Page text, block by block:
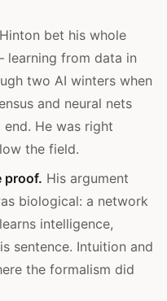
Hinton bet his whole
learning from data in
two AI winters when
and neural nets
He was right
the field.
proof. His argument
biological: a network
intelligence,
sentence. Intuition and
the formalism did